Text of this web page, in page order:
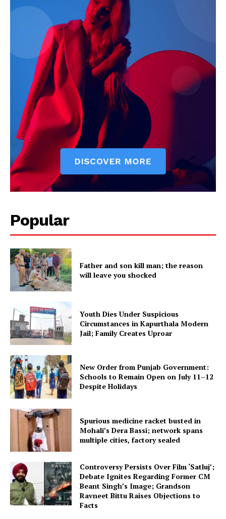
SUBSCRIBE NOW
Company
About
Contact us
Subscription Plans
My account
Popular
Father and son kill man; the reason
will leave you shocked
Youth Dies Under Suspicious
Circumstances in Kapurthala Modern
Jail; Family Creates Uproar
New Order from Punjab Government:
Schools to Remain Open on July 11–12
Despite Holidays
Spurious medicine racket busted in
Mohali’s Dera Bassi; network spans
multiple cities, factory sealed
Controversy Persists Over Film ‘Satluj’;
Debate Ignites Regarding Former CM
Beant Singh’s Image; Grandson
Ravneet Bittu Raises Objections to
Facts